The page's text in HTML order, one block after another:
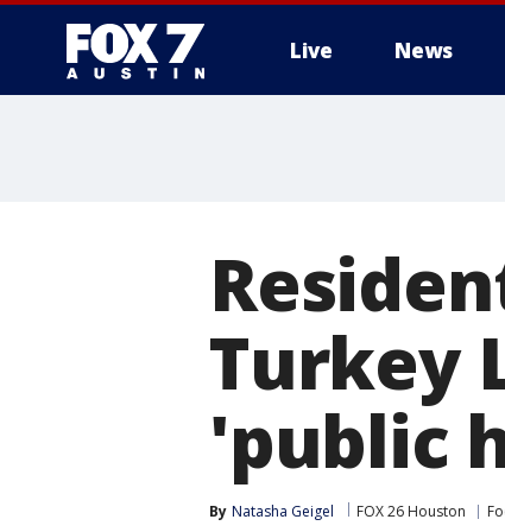
Live News
Turkey
'public
By Natasha Geigel FOX 26 Houston